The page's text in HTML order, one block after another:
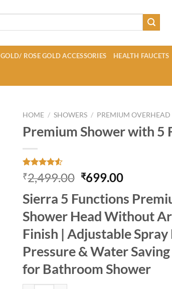
GOLD/ ROSE GOLD ACCESSORIES HEALTH FAUCETS
HOME / SHOWERS / PREMIUM OVERHEAD
Premium Shower with 5
Rated
4.50out
based on
30
customer
ratings
₹2,499.00 Original
was:
₹2,499.00.
₹699.00Current
is:
₹699.00.
Sierra 5 Functions
Shower Head Without
Finish | Adjustable
Pressure & Water
for Bathroom Shower